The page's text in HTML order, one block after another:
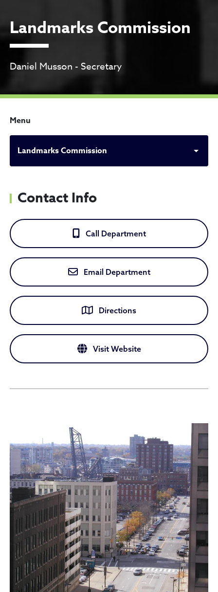
Landmarks Commission
Daniel Musson - Secretary
Menu
Landmarks Commission
Landmarks Commission
Contact Info
Call Department
Email Department
Directions
Visit Website